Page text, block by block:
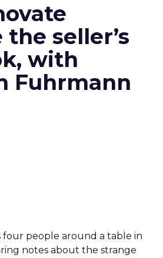
seller’s
with
Fuhrmann
four people around a table in
notes about the strange